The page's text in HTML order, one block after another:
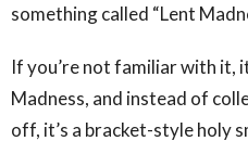
something called “Lent
If you’re not familiar with it,
Madness, and instead of
off, it’s a bracket-style holy